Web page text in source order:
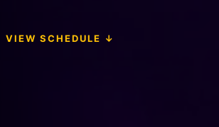
VIEW SCHEDULE ↓